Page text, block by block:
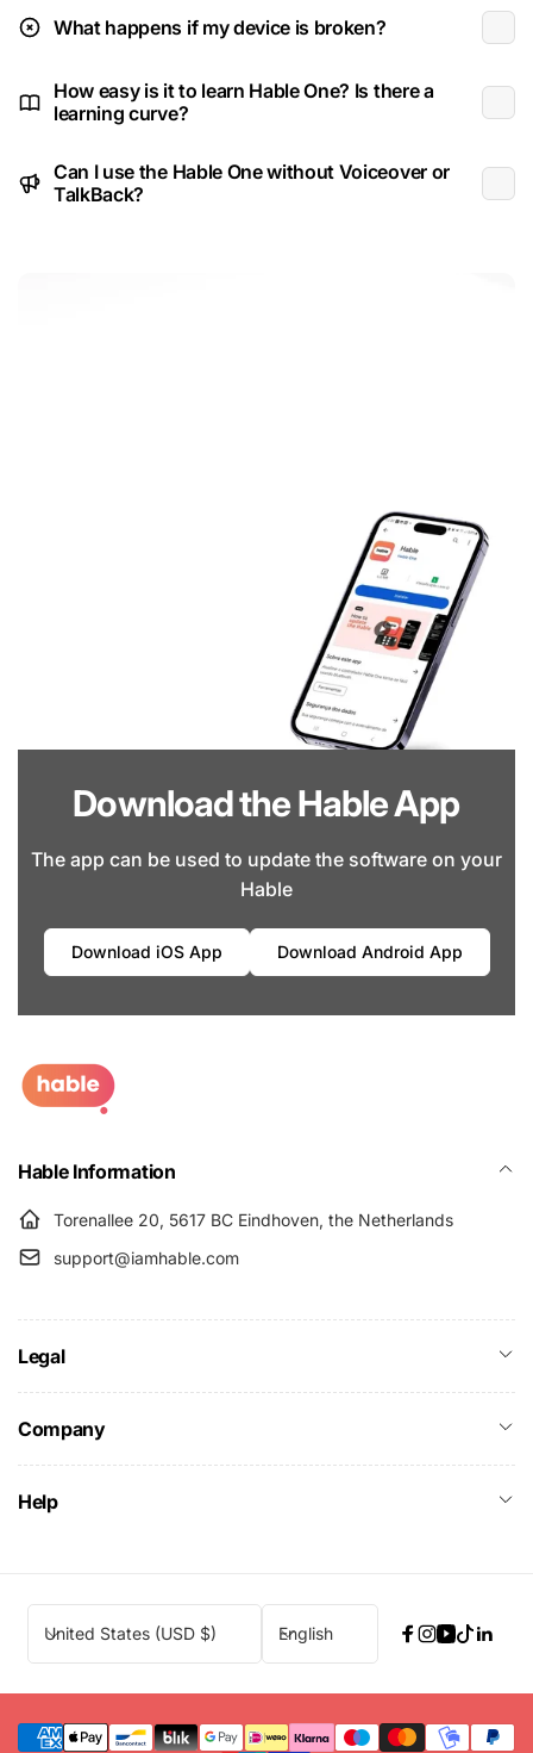
What happens if my device is broken?
How easy is it to learn Hable One? Is there a
learning curve?
Can I use the Hable One without Voiceover or
TalkBack?
Download the Hable App
The app can be used to update the software on your
Hable
Download iOS App Download Android App
Hable Information
Torenallee 20, 5617 BC Eindhoven, the Netherlands
support@iamhable.com
Legal
Company
Help
C
o
u
n
United States (USD $)
L
a
n
g
English
Facebook
Instagram
YouTube
TikTok